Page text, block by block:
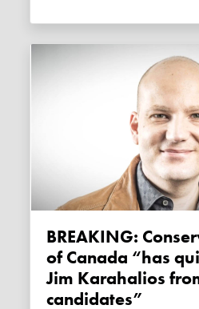
BREAKING: Conservative Party
of Canada “has
Jim Karahalios
candidates”